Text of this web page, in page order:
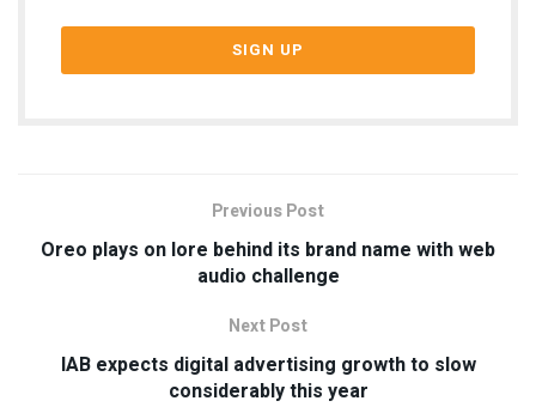
Previous Post
Oreo plays on lore behind its brand name with web
audio challenge
Next Post
IAB expects digital advertising growth to slow
considerably this year